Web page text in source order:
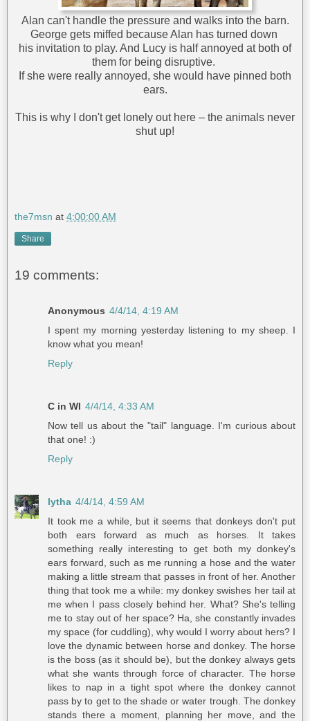
Alan can't handle the pressure and walks into the barn.
George gets miffed because Alan has turned down
his invitation to play. And Lucy is half annoyed at both of
them for being disruptive.
If she were really annoyed, she would have pinned both
ears.
This is why I don't get lonely out here – the animals never
shut up!
the7msn at 4:00:00 AM
Share
19 comments:
Anonymous 4/4/14, 4:19 AM
I spent my morning yesterday listening to my sheep. I
know what you mean!
Reply
C in WI 4/4/14, 4:33 AM
Now tell us about the "tail" language. I'm curious about
that one! :)
Reply
lytha 4/4/14, 4:59 AM
It took me a while, but it seems that donkeys don't put
both ears forward as much as horses. It takes
something really interesting to get both my donkey's
ears forward, such as me running a hose and the water
making a little stream that passes in front of her. Another
thing that took me a while: my donkey swishes her tail at
me when I pass closely behind her. What? She's telling
me to stay out of her space? Ha, she constantly invades
my space (for cuddling), why would I worry about hers? I
love the dynamic between horse and donkey. The horse
is the boss (as it should be), but the donkey always gets
what she wants through force of character. The horse
likes to nap in a tight spot where the donkey cannot
pass by to get to the shade or water trough. The donkey
stands there a moment, planning her move, and the